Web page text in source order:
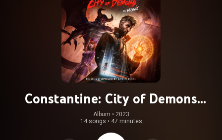
Constantine: City of Demons
(Original Motion Picture
Soundtrack)
Album • 2023
14 songs • 47 minutes